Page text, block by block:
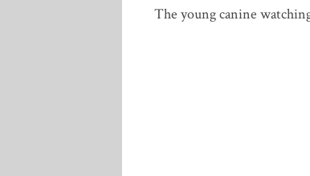
The young canine